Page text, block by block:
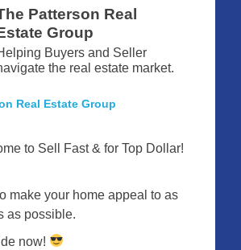
Patterson Real
Group
Buyers and Seller
the real estate market.
Real Estate Group
to Sell Fast & for Top Dollar!
make your home appeal to as
as possible.
now!